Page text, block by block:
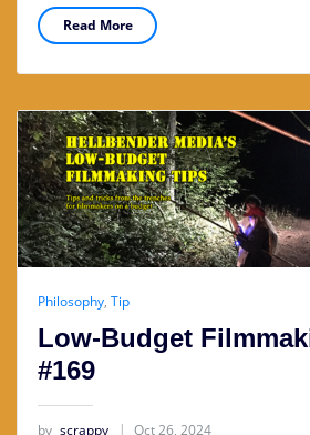
Read More
Philosophy, Tip
Low-Budget
#169
by scrappy Oct 26, 2024